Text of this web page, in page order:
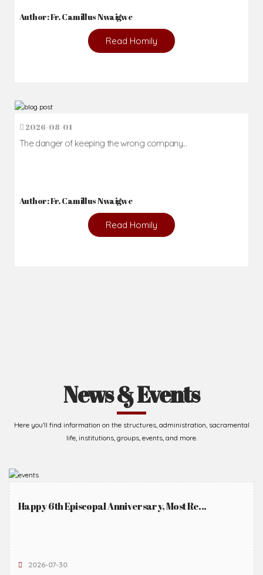
Author: Fr. Camillus Nwaigwe
Read Homily
2026-08-01
The danger of keeping the wrong company...
Author: Fr. Camillus Nwaigwe
Read Homily
News & Events
Here you'll find information on the structures, administration, sacramental
life, institutions, groups, events, and more.
Happy 6th Episcopal Anniversary, Most Re...
2026-07-30